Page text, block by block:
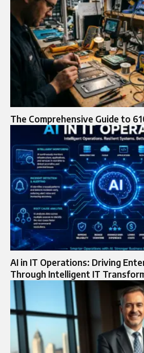
The Comprehensive Guide to
AI in IT Operations: Driving
Through Intelligent IT